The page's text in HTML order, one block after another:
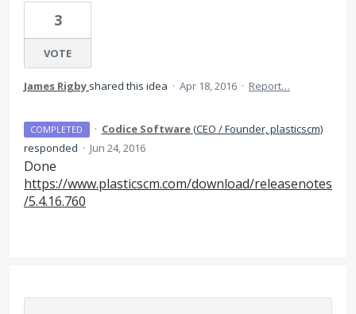
3
VOTE
James Rigby shared this idea · Apr 18, 2016 · Report…
COMPLETED · Codice Software(CEO / Founder, plasticscm)
responded · Jun 24, 2016
Done
https://www.plasticscm.com/download/releasenotes
/5.4.16.760